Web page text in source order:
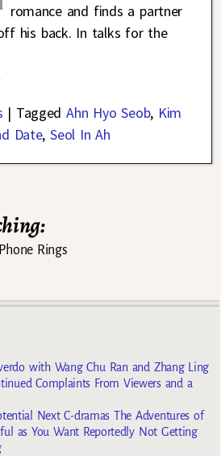
romance and finds a partner
his back. In talks for the
| Tagged Ahn Hyo Seob, Kim
Date,Seol In Ah
Rings
with Wang Chu Ran and Zhang Ling
Complaints From Viewers and a
Next C-dramas The Adventures of
as You Want Reportedly Not Getting